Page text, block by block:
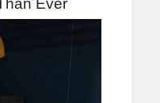
Ever